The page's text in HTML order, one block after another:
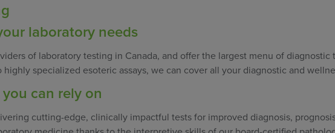
laboratory needs
of laboratory testing in Canada, and offer the largest menu of diagnostic
specialized esoteric assays, we can cover all your diagnostic and
can rely on
cutting-edge, clinically impactful tests for improved diagnosis,